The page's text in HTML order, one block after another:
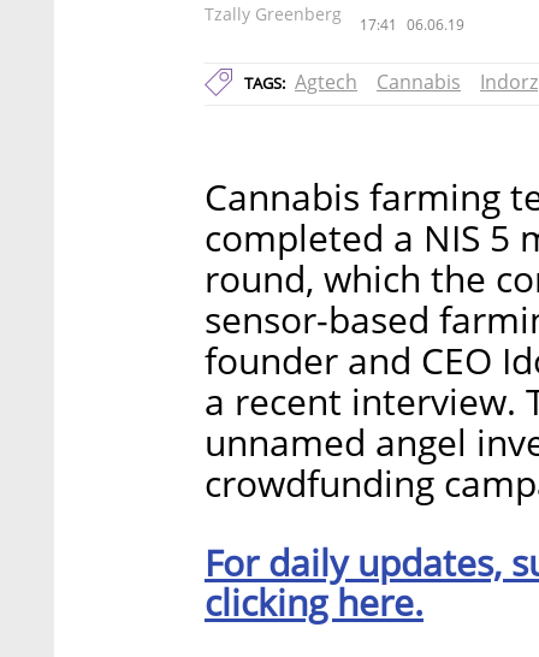
Tzally Greenberg 17:41 06.06.19
TAGS: Agtech Cannabis Indorz
Cannabis farming
completed a NIS 5
round, which the
sensor-based
founder and CEO
a recent interview.
unnamed angel
crowdfunding
For daily updates,
clicking here.